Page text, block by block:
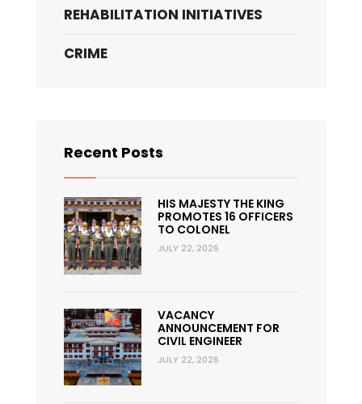
REHABILITATION INITIATIVES
CRIME
Recent Posts
HIS MAJESTY THE KING
PROMOTES 16 OFFICERS
TO COLONEL
JULY 22, 2026
VACANCY
ANNOUNCEMENT FOR
CIVIL ENGINEER
JULY 22, 2026